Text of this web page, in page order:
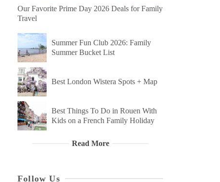
Our Favorite Prime Day 2026 Deals for Family
Travel
Summer Fun Club 2026: Family
Summer Bucket List
Best London Wistera Spots + Map
Best Things To Do in Rouen With
Kids on a French Family Holiday
Read More
Follow Us